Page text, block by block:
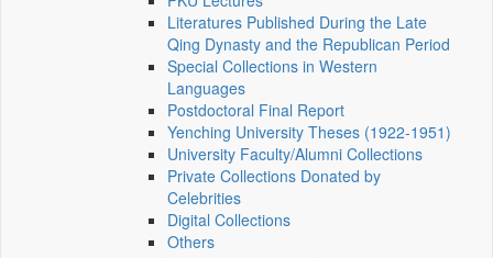
Literatures Published During the Late
Qing Dynasty and the Republican Period
Special Collections in Western
Languages
Postdoctoral Final Report
Yenching University Theses (1922‑1951)
University Faculty/Alumni Collections
Private Collections Donated by
Celebrities
Digital Collections
Others